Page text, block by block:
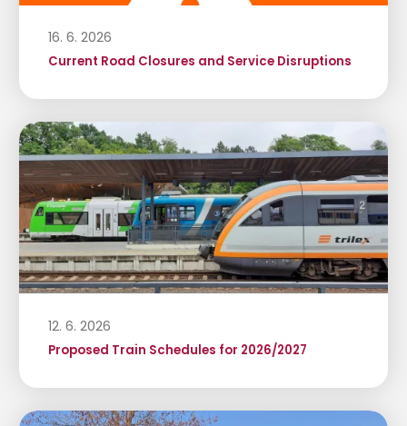
16. 6. 2026
Current Road Closures and Service Disruptions
12. 6. 2026
Proposed Train Schedules for 2026/2027